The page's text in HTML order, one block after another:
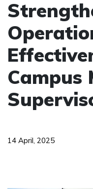
Campus
14 April, 2025